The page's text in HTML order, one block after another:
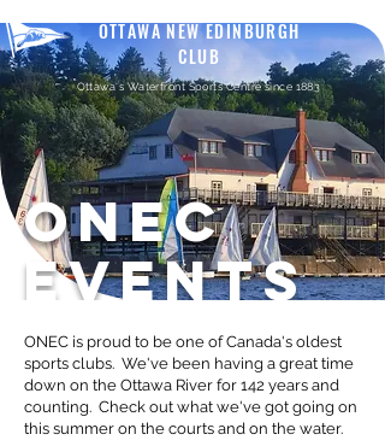
OTTAWA NEW EDINBURGH
CLUB
Ottawa's Waterfront Sports Centre since 1883
ONEC
EVENTS
ONEC is proud to be one of Canada's oldest
sports clubs. We've been having a great time
down on the Ottawa River for 142 years and
counting. Check out what we've got going on
this summer on the courts and on the water.